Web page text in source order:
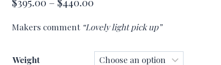
$395.00
through
Makers comment “Lovely light pick up”
Weight